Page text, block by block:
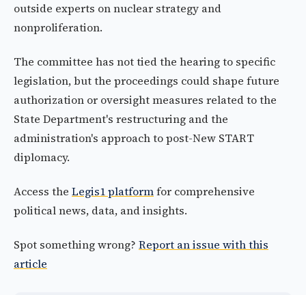
outside experts on nuclear strategy and
nonproliferation.
The committee has not tied the hearing to specific
legislation, but the proceedings could shape future
authorization or oversight measures related to the
State Department's restructuring and the
administration's approach to post-New START
diplomacy.
Access the Legis1 platformfor comprehensive
political news, data, and insights.
Spot something wrong? Report an issue with this
article